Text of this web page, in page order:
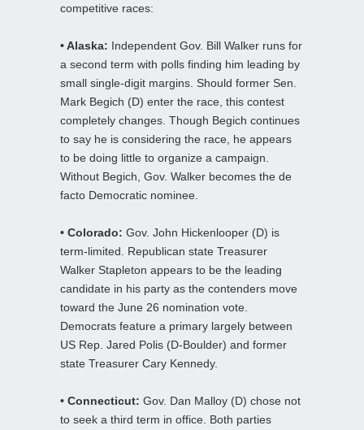
competitive races:
• Alaska: Independent Gov. Bill Walker runs for
a second term with polls finding him leading by
small single-digit margins. Should former Sen.
Mark Begich (D) enter the race, this contest
completely changes. Though Begich continues
to say he is considering the race, he appears
to be doing little to organize a campaign.
Without Begich, Gov. Walker becomes the de
facto Democratic nominee.
• Colorado: Gov. John Hickenlooper (D) is
term-limited. Republican state Treasurer
Walker Stapleton appears to be the leading
candidate in his party as the contenders move
toward the June 26 nomination vote.
Democrats feature a primary largely between
US Rep. Jared Polis (D-Boulder) and former
state Treasurer Cary Kennedy.
• Connecticut: Gov. Dan Malloy (D) chose not
to seek a third term in office. Both parties